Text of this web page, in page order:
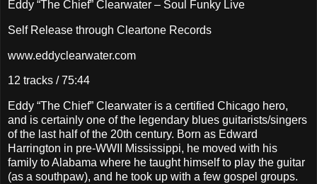
Eddy “The Chief” Clearwater – Soul Funky Live
Self Release through Cleartone Records
www.eddyclearwater.com
12 tracks / 75:44
Eddy “The Chief” Clearwater is a certified Chicago hero,
and is certainly one of the legendary blues guitarists/singers
of the last half of the 20th century. Born as Edward
Harrington in pre-WWII Mississippi, he moved with his
family to Alabama where he taught himself to play the guitar
(as a southpaw), and he took up with a few gospel groups.